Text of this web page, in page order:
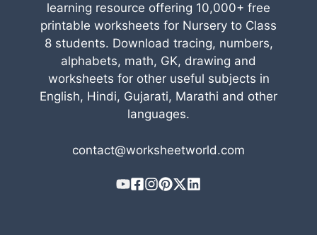
learning resource offering 10,000+ free
printable worksheets for Nursery to Class
8 students. Download tracing, numbers,
alphabets, math, GK, drawing and
worksheets for other useful subjects in
English, Hindi, Gujarati, Marathi and other
languages.
contact@worksheetworld.com